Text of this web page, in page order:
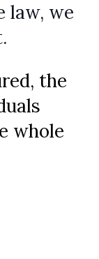
law, we
the
whole